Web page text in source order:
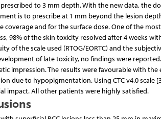
to 3 mm depth. With the new data, the
is to prescribe at 1 mm beyond the lesion
coverage and for the surface dose. One of the
98% of the skin toxicity resolved after 4 weeks
of the scale used (RTOG/EORTC) and the
of late toxicity, no findings were
impression. The results were favourable with
due to hypopigmentation. Using CTC v4.0 scale
impact. All other patients were highly satisfied.